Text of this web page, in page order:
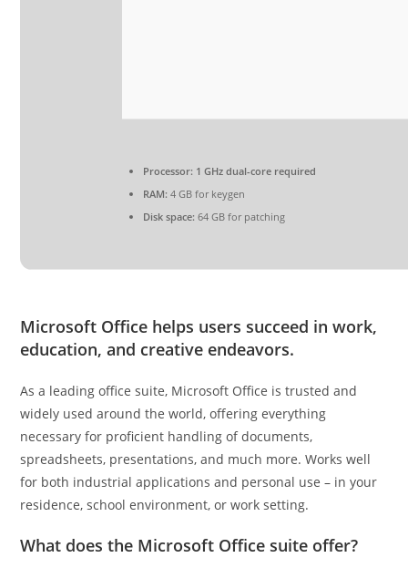
Processor: 1 GHz dual-core required
RAM: 4 GB for keygen
Disk space: 64 GB for patching
Microsoft Office helps users succeed in work,
education, and creative endeavors.
As a leading office suite, Microsoft Office is trusted and
widely used around the world, offering everything
necessary for proficient handling of documents,
spreadsheets, presentations, and much more. Works well
for both industrial applications and personal use – in your
residence, school environment, or work setting.
What does the Microsoft Office suite offer?